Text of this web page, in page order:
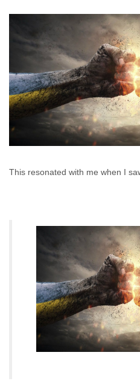
This resonated with me when I